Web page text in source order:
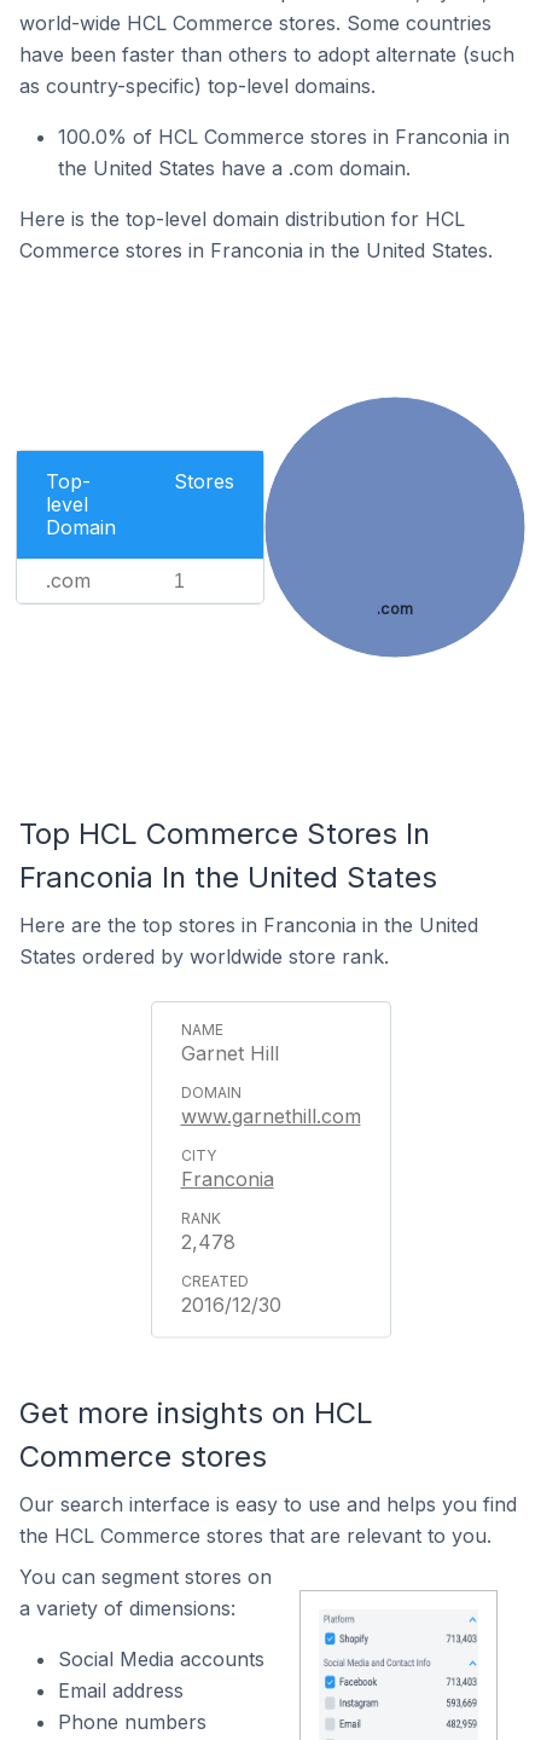
world-wide HCL Commerce stores. Some countries
have been faster than others to adopt alternate (such
as country-specific) top-level domains.
100.0% of HCL Commerce stores in Franconia in
the United States have a .com domain.
Here is the top-level domain distribution for HCL
Commerce stores in Franconia in the United States.
Top-
level
Domain
Stores
.com 1
.com
Top HCL Commerce Stores In
Franconia In the United States
Here are the top stores in Franconia in the United
States ordered by worldwide store rank.
Garnet Hill
www.garnethill.com
Franconia
2,478
2016/12/30
Get more insights on HCL
Commerce stores
Our search interface is easy to use and helps you find
the HCL Commerce stores that are relevant to you.
You can segment stores on
a variety of dimensions:
Social Media accounts
Email address
Phone numbers